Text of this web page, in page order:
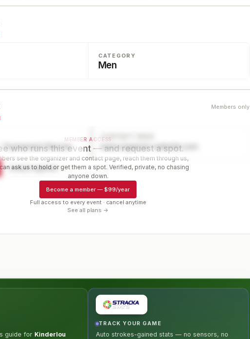
CATEGORY
Men
Members only
Tournament Director
CONTACT PAGE
www.organizer-website.com
Contact organizer
MEMBER ACCESS
who runs this event — and request a spot.
see the organizer and contact page, reach them through us,
ask us to hold or get them a spot. Verified, private, no chasing
anyone down.
Become a member — $99/year
Full access to every event · cancel anytime
See all plans →
guide for Kinderlou
TRACK YOUR GAME
Auto strokes-gained stats — no sensors, no